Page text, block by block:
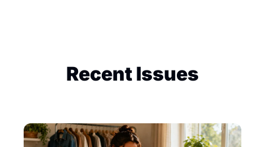
Recent Issues